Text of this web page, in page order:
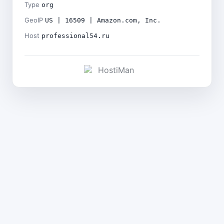
Type org
GeoIP US | 16509 | Amazon.com, Inc.
Host professional54.ru